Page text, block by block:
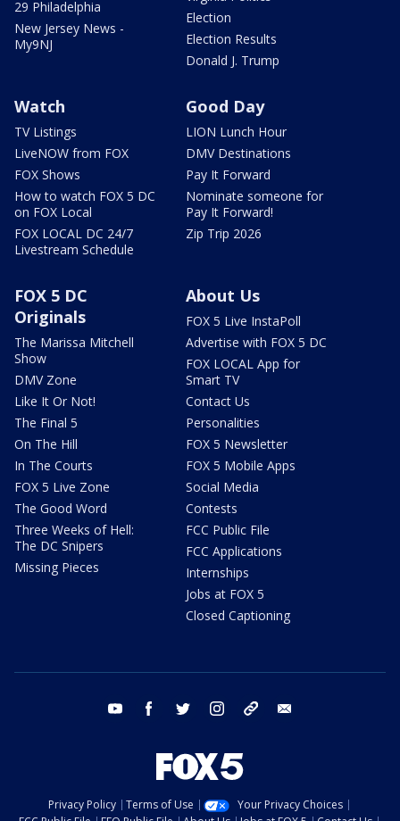
29 Philadelphia
New Jersey News -
My9NJ
Election
Election Results
Donald J. Trump
Watch
TV Listings
LiveNOW from FOX
FOX Shows
How to watch FOX 5 DC
on FOX Local
FOX LOCAL DC 24/7
Livestream Schedule
Good Day
LION Lunch Hour
DMV Destinations
Pay It Forward
Nominate someone for
Pay It Forward!
Zip Trip 2026
FOX 5 DC
Originals
The Marissa Mitchell
Show
DMV Zone
Like It Or Not!
The Final 5
On The Hill
In The Courts
FOX 5 Live Zone
The Good Word
Three Weeks of Hell:
The DC Snipers
Missing Pieces
About Us
FOX 5 Live InstaPoll
Advertise with FOX 5 DC
FOX LOCAL App for
Smart TV
Contact Us
Personalities
FOX 5 Newsletter
FOX 5 Mobile Apps
Social Media
Contests
FCC Public File
FCC Applications
Internships
Jobs at FOX 5
Closed Captioning
youtube facebook twitter instagram tiktok
Privacy Policy Terms of Use
Your Privacy Choices